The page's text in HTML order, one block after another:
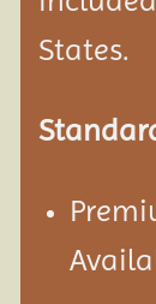
States.